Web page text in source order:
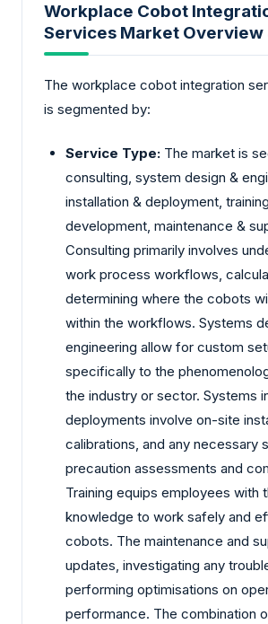
Workplace Cobot
Services Market Overview
The workplace cobot integration
is segmented by:
Service Type: The market is
consulting, system design &
installation & deployment,
development, maintenance &
Consulting primarily involves
work process workflows,
determining where the cobots
within the workflows. Systems
engineering allow for custom
specifically to the
the industry or sector. Systems
deployments involve on-site
calibrations, and any necessary
precaution assessments and
Training equips employees with
knowledge to work safely and
cobots. The maintenance and
updates, investigating any
performing optimisations on
performance. The combination